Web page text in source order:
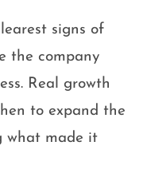
signs of
the company
Real growth
to expand the
what made it